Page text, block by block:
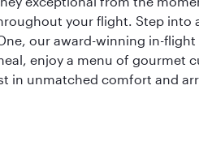
your flight. Step into
our award-winning in-
enjoy a menu of gourmet
in unmatched comfort and